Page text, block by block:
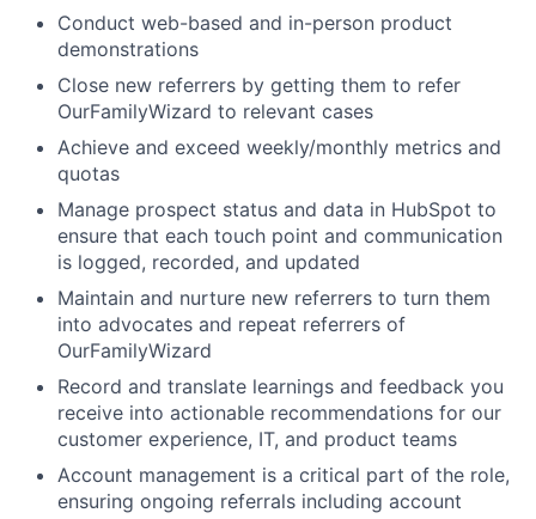
Conduct web-based and in-person product
demonstrations
Close new referrers by getting them to refer
OurFamilyWizard to relevant cases
Achieve and exceed weekly/monthly metrics and
quotas
Manage prospect status and data in HubSpot to
ensure that each touch point and communication
is logged, recorded, and updated
Maintain and nurture new referrers to turn them
into advocates and repeat referrers of
OurFamilyWizard
Record and translate learnings and feedback you
receive into actionable recommendations for our
customer experience, IT, and product teams
Account management is a critical part of the role,
ensuring ongoing referrals including account